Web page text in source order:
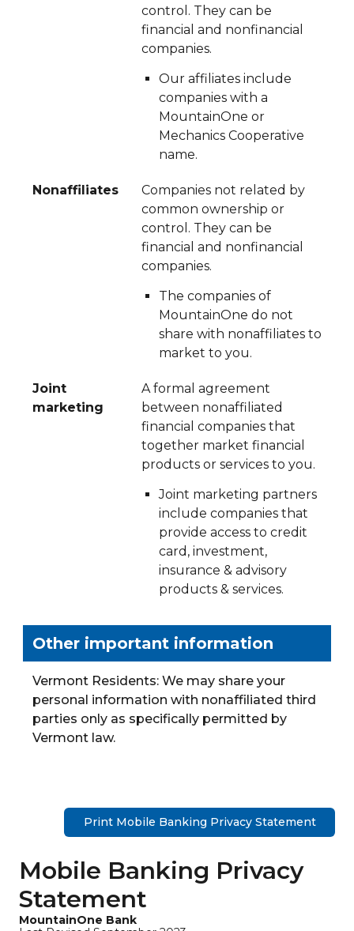
control. They can be
financial and nonfinancial
companies.
Our affiliates include
companies with a
MountainOne or
Mechanics Cooperative
name.
Nonaffiliates
Companies not related by
common ownership or
control. They can be
financial and nonfinancial
companies.
The companies of
MountainOne do not
share with nonaffiliates to
market to you.
Joint
marketing
A formal agreement
between nonaffiliated
financial companies that
together market financial
products or services to you.
Joint marketing partners
include companies that
provide access to credit
card, investment,
insurance & advisory
products & services.
Other important information
Vermont Residents: We may share your
personal information with nonaffiliated third
parties only as specifically permitted by
Vermont law.
Print Mobile Banking Privacy Statement
Mobile Banking Privacy
Statement
MountainOne Bank